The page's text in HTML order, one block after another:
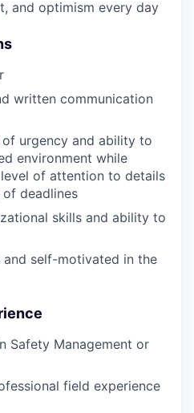
and optimism every day
written communication
of urgency and ability to
environment while
of attention to details
deadlines
skills and ability to
and self-motivated in the
Safety Management or
field experience